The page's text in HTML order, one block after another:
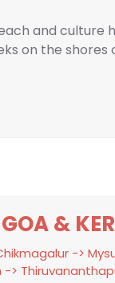
and culture
on the shores
&
->
>